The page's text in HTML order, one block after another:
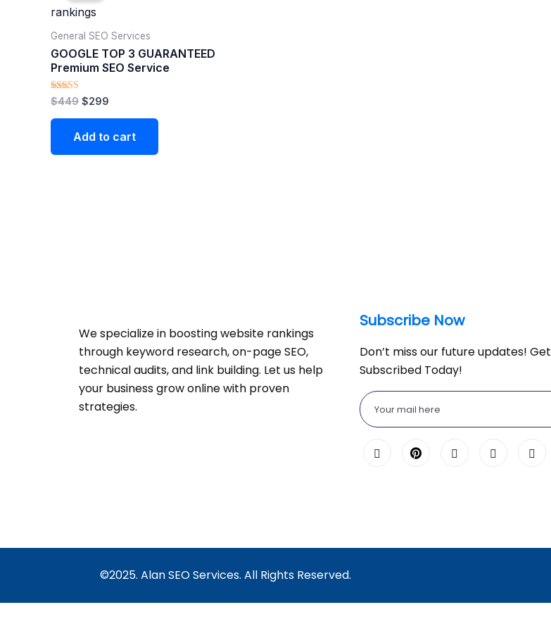
General SEO Services
GOOGLE TOP 3 GUARANTEED
Premium SEO Service
Rated
4.90
out of 5
$449
$449.
$299
Add to cart
We specialize in boosting website rankings
through keyword research, on-page SEO,
technical audits, and link building. Let us help
your business grow online with proven
strategies.
Subscribe Now
Don’t miss our future updates! Get
Subscribed Today!
©2025. Alan SEO Services. All Rights Reserved.